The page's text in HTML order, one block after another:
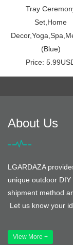
Tray
Set,Home
(Blue)
Price:
About Us
LGARDAZA
unique outdoor
shipment method
Let us know your
View More +